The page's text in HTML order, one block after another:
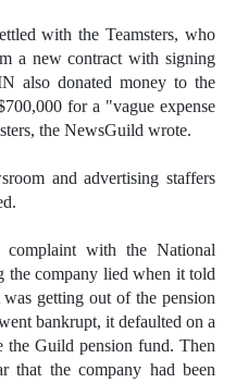
with the Teamsters, who
a new contract with signing
also donated money to the
for a "vague expense
the NewsGuild wrote.
and advertising staffers
with the National
the company lied when it told
getting out of the pension
bankrupt, it defaulted on a
Guild pension fund. Then
that the company had been